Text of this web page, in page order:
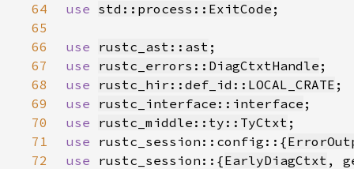
64
use std::process::ExitCode
65
66
use rustc_ast::ast
67
use rustc_errors::DiagCtxtHandle
68
use rustc_hir::def_id::LOCAL_CRATE
69
use rustc_interface::interface
70
use rustc_middle::ty::TyCtxt
71
use rustc_session::config::{
72
use rustc_session::{EarlyDiagCtxt